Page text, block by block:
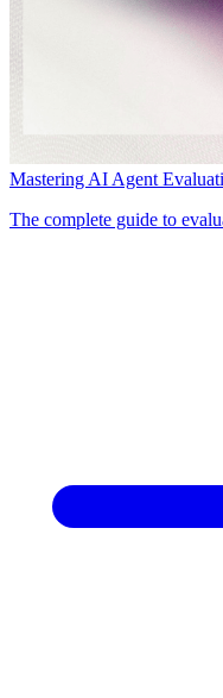
Mastering AI Agent
The complete guide to